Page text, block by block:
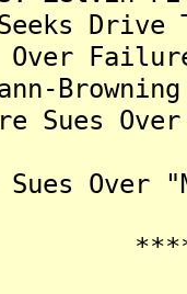
Seeks
Over
Sues
Sues